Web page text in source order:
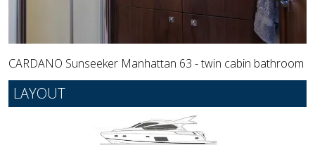
CARDANO Sunseeker Manhattan 63 - twin cabin bathroom
LAYOUT